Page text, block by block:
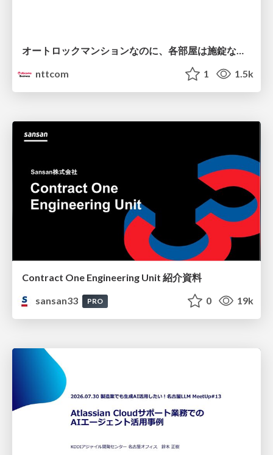
nttcom
1 1.5k
Contract One Engineering Unit 紹介資料
sansan33
PRO 0 19k